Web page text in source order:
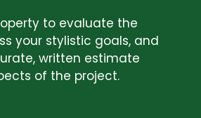
to evaluate the
your stylistic goals, and
written estimate
of the project.